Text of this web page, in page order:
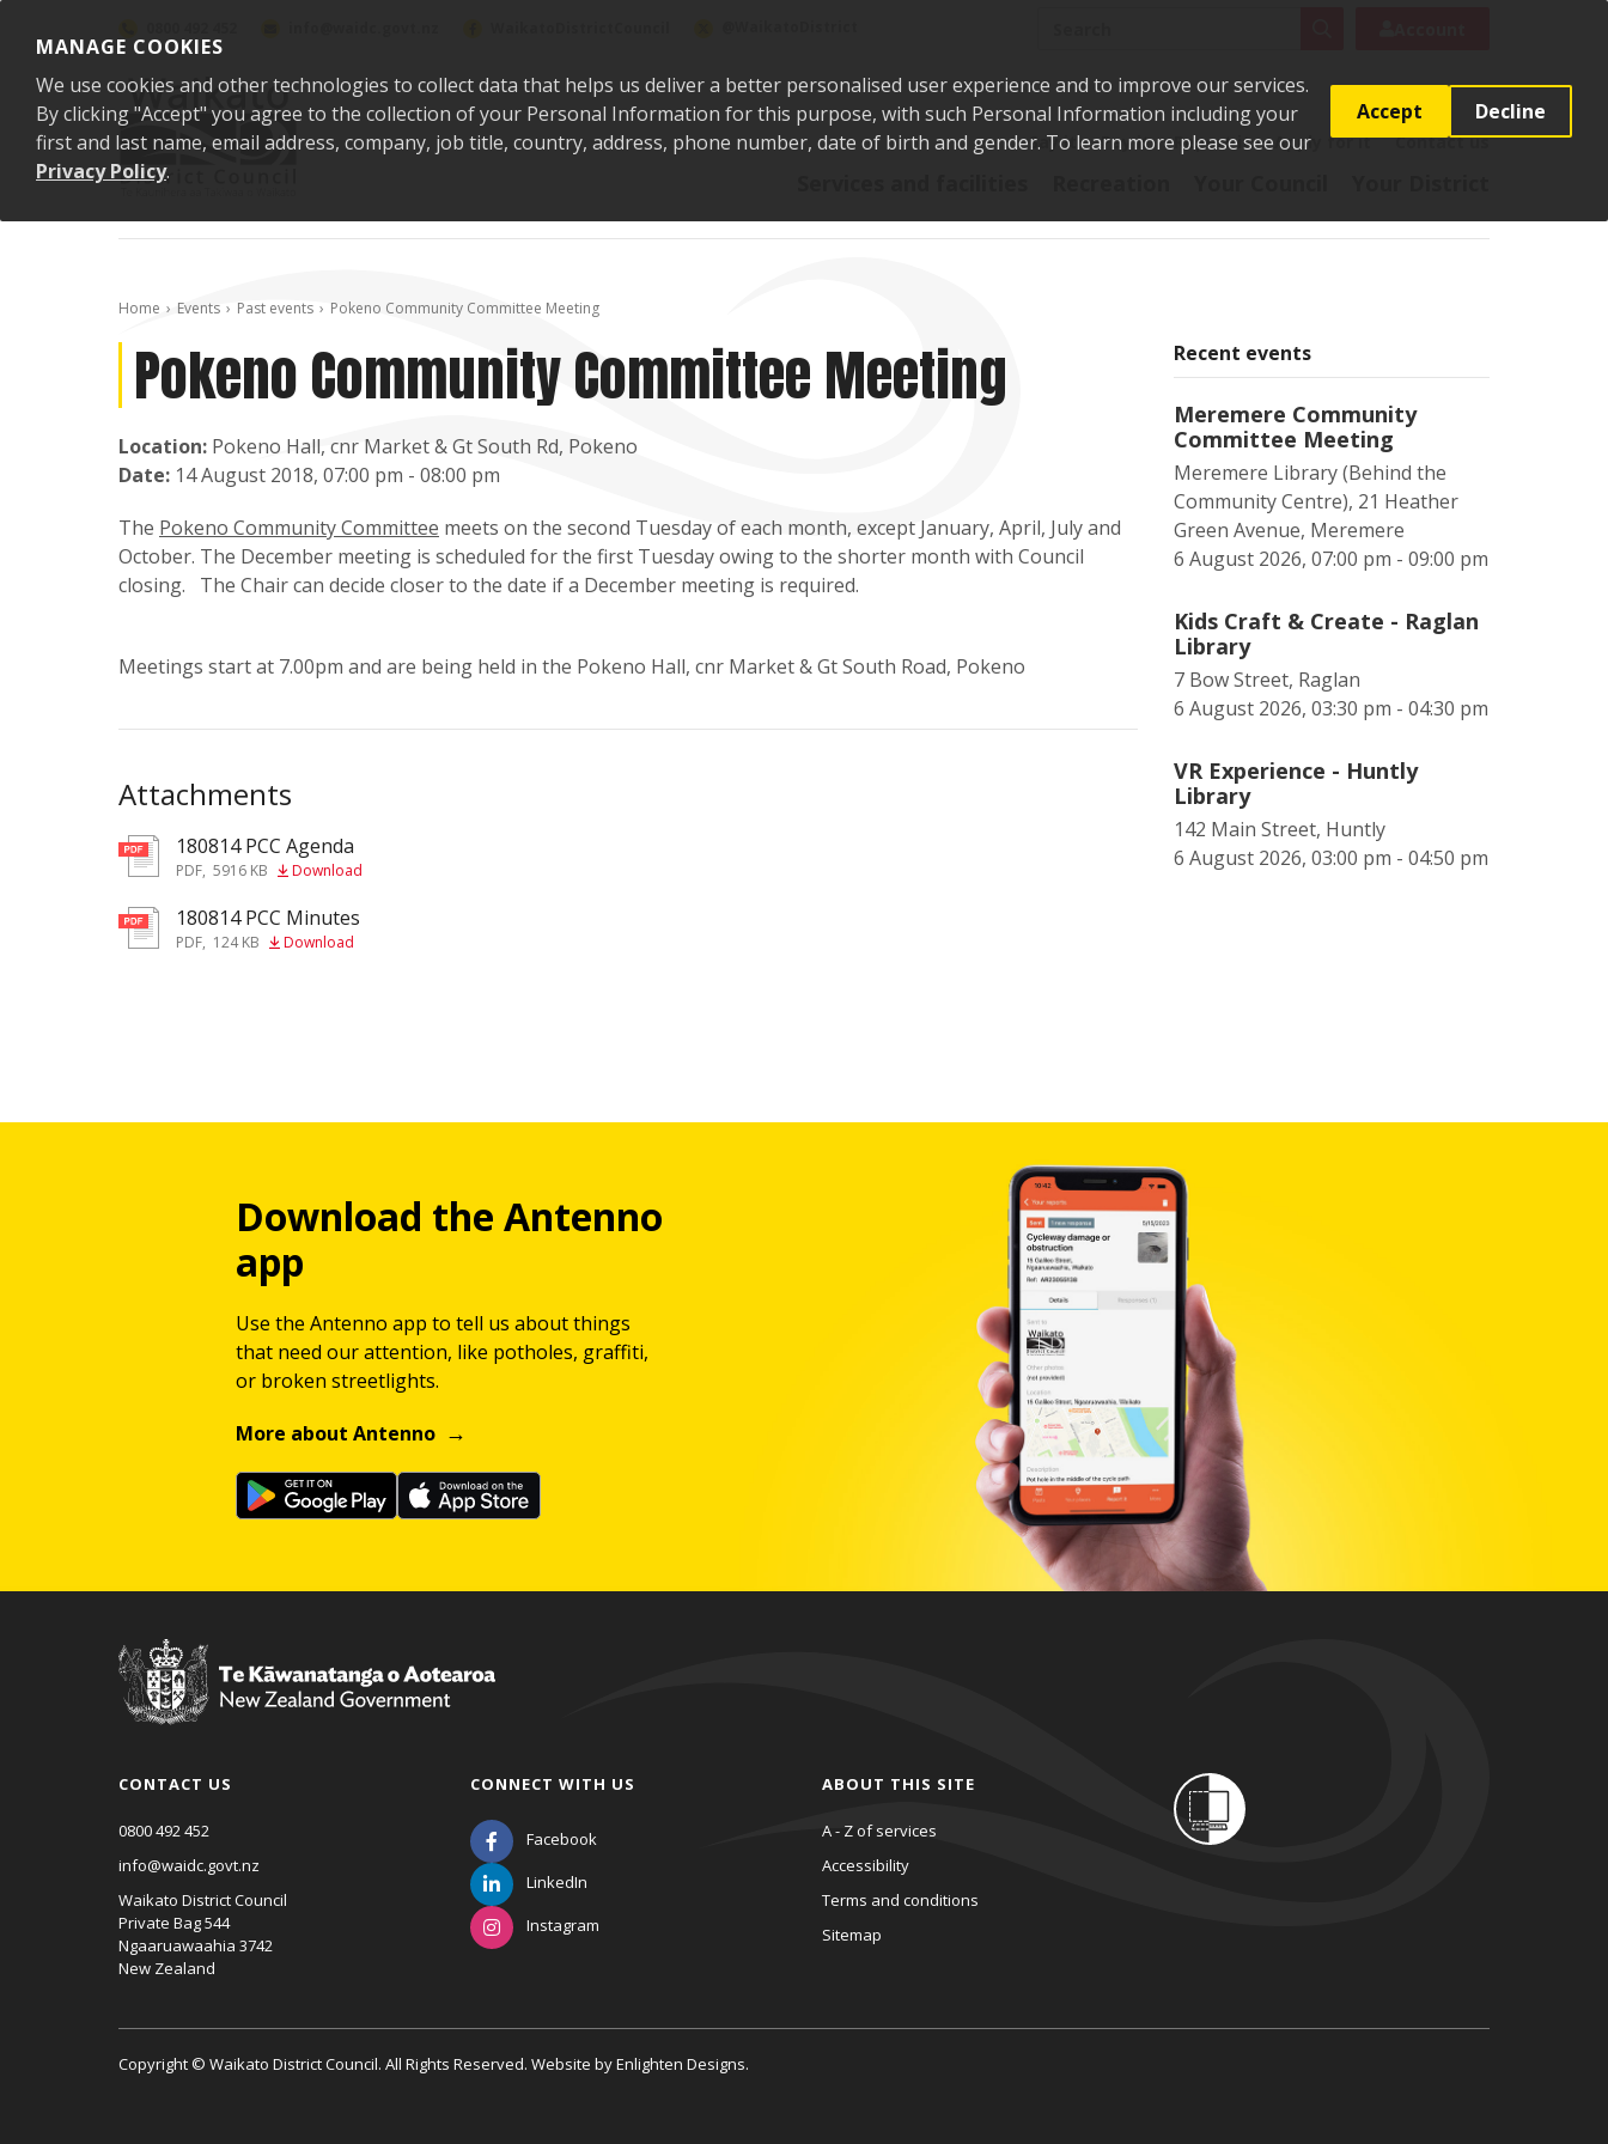
MANAGE COOKIES
We use cookies and other technologies to collect data that helps us deliver a better personalised user experience and to improve our services.
By clicking "Accept" you agree to the collection of your Personal Information for this purpose, with such Personal Information including your
first and last name, email address, company, job title, country, address, phone number, date of birth and gender. To learn more please see our
Privacy Policy.
Accept Decline
Say it Pay it Report it Apply for it Contact us
Home Events Past events Pokeno Community Committee Meeting
Pokeno Community Committee Meeting
Location: Pokeno Hall, cnr Market & Gt South Rd, Pokeno
Date: 14 August 2018, 07:00 pm - 08:00 pm
The Pokeno Community Committee meets on the second Tuesday of each month, except January, April, July and
October. The December meeting is scheduled for the first Tuesday owing to the shorter month with Council
closing. The Chair can decide closer to the date if a December meeting is required.
Meetings start at 7.00pm and are being held in the Pokeno Hall, cnr Market & Gt South Road, Pokeno
Attachments
pdf180814 PCC Agenda
PDF, 5916 KB Download
pdf180814 PCC Minutes
PDF, 124 KB Download
Recent events
Meremere Community
Committee Meeting
Meremere Library (Behind the
Community Centre), 21 Heather
Green Avenue, Meremere
6 August 2026, 07:00 pm - 09:00 pm
Kids Craft & Create - Raglan
Library
7 Bow Street, Raglan
6 August 2026, 03:30 pm - 04:30 pm
VR Experience - Huntly
Library
142 Main Street, Huntly
6 August 2026, 03:00 pm - 04:50 pm
Download the Antenno
app
Use the Antenno app to tell us about things
that need our attention, like potholes, graffiti,
or broken streetlights.
More about Antenno
CONTACT US
0800 492 452
info@waidc.govt.nz
Waikato District Council
Private Bag 544
Ngaaruawaahia 3742
New Zealand
CONNECT WITH US
Facebook
LinkedIn
Instagram
ABOUT THIS SITE
A - Z of services
Accessibility
Terms and conditions
Sitemap
Copyright © Waikato District Council. All Rights Reserved. Website byEnlighten Designs.